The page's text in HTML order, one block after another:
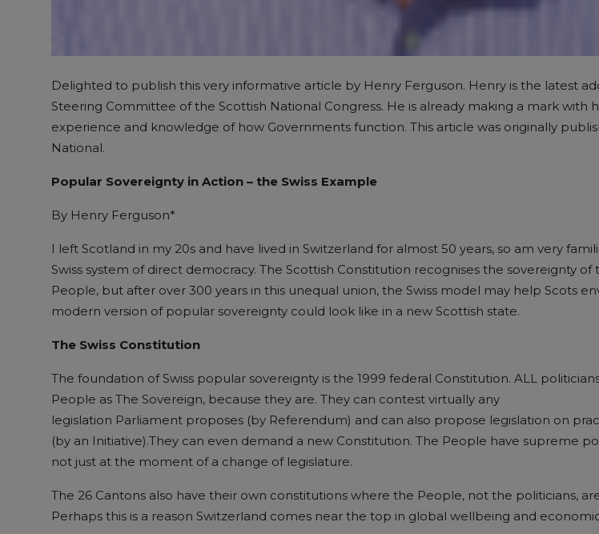
Delighted to publish this very informative article by Henry Ferguson. Henry is the latest
Steering Committee of the Scottish National Congress. He is already making a mark with
experience and knowledge of how Governments function. This article was originally
National.
Popular Sovereignty in Action – the Swiss Example
By Henry Ferguson*
I left Scotland in my 20s and have lived in Switzerland for almost 50 years, so am very
Swiss system of direct democracy. The Scottish Constitution recognises the sovereignty of
People, but after over 300 years in this unequal union, the Swiss model may help Scots
modern version of popular sovereignty could look like in a new Scottish state.
The Swiss Constitution
The foundation of Swiss popular sovereignty is the 1999 federal Constitution. ALL
People as The Sovereign, because they are. They can contest virtually any
legislation Parliament proposes (by Referendum) and can also propose legislation on
(by an Initiative).They can even demand a new Constitution. The People have supreme
not just at the moment of a change of legislature.
The 26 Cantons also have their own constitutions where the People, not the politicians,
Perhaps this is a reason Switzerland comes near the top in global wellbeing and